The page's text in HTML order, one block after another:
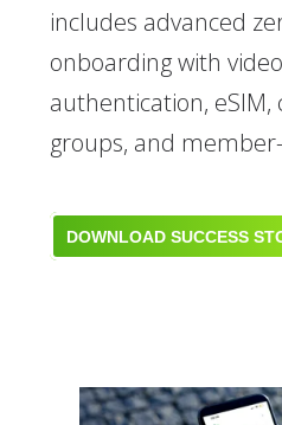
includes advanced
onboarding with video
authentication,
groups, and
DOWNLOAD SUCCESS